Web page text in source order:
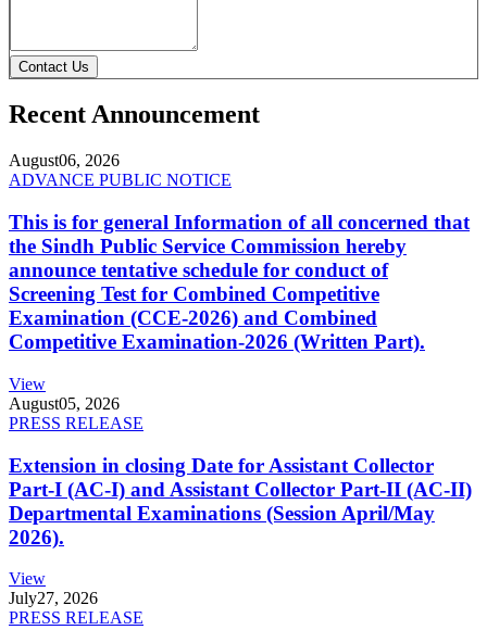
Contact Us
Recent Announcement
August06, 2026
ADVANCE PUBLIC NOTICE
This is for general Information of all concerned that
the Sindh Public Service Commission hereby
announce tentative schedule for conduct of
Screening Test for Combined Competitive
Examination (CCE-2026) and Combined
Competitive Examination-2026 (Written Part).
View
August05, 2026
PRESS RELEASE
Extension in closing Date for Assistant Collector
Part-I (AC-I) and Assistant Collector Part-II (AC-II)
Departmental Examinations (Session April/May
2026).
View
July27, 2026
PRESS RELEASE